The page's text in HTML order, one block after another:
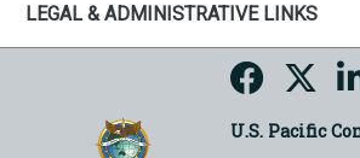
LEGAL & ADMINISTRATIVE LINKS
U.S. Pacific